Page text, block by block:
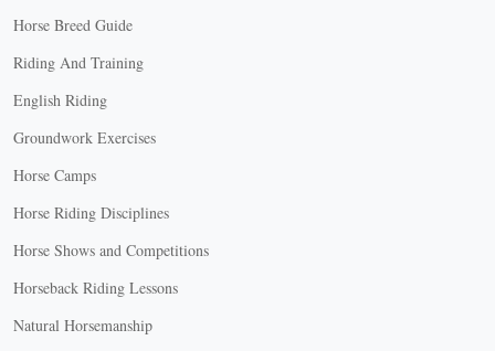
Horse Breed Guide
Riding And Training
English Riding
Groundwork Exercises
Horse Camps
Horse Riding Disciplines
Horse Shows and Competitions
Horseback Riding Lessons
Natural Horsemanship